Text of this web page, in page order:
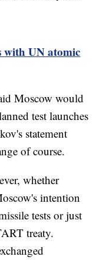
with UN atomic
Moscow would
test launches
statement
of course.
whether
intention
tests or just
treaty.